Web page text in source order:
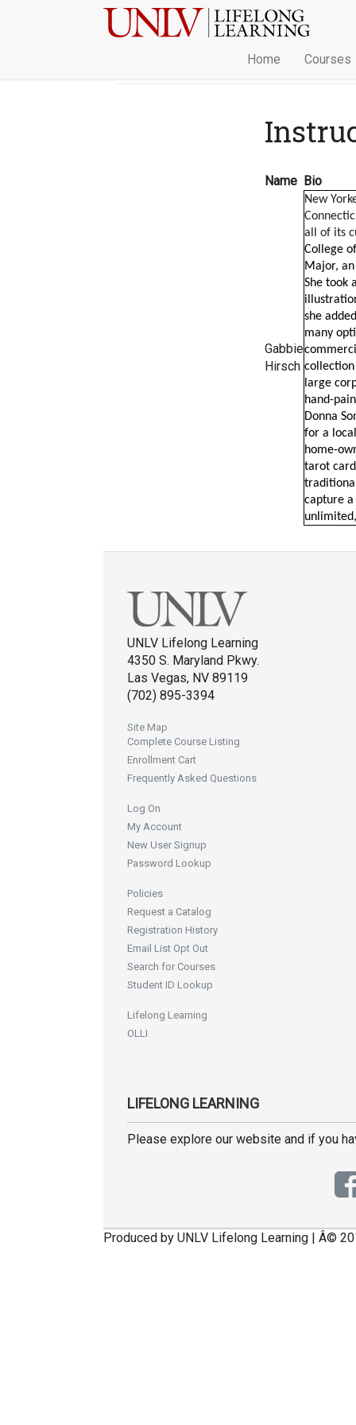
Home Courses
Name Bio
Gabbie
Hirsch
New
all of its
College
Major,
She took
she
many
collection
large
hand-
Donna
for a
home-
tarot
capture
UNLV Lifelong Learning
4350 S. Maryland Pkwy.
Las Vegas, NV 89119
(702) 895-3394
Site Map
Complete Course Listing
Enrollment Cart
Frequently Asked Questions
Log On
My Account
New User Signup
Password Lookup
Policies
Request a Catalog
Registration History
Email List Opt Out
Search for Courses
Student ID Lookup
Lifelong Learning
OLLI
LIFELONG LEARNING
Please explore our website and if you
Produced by UNLV Lifelong Learning | Â©